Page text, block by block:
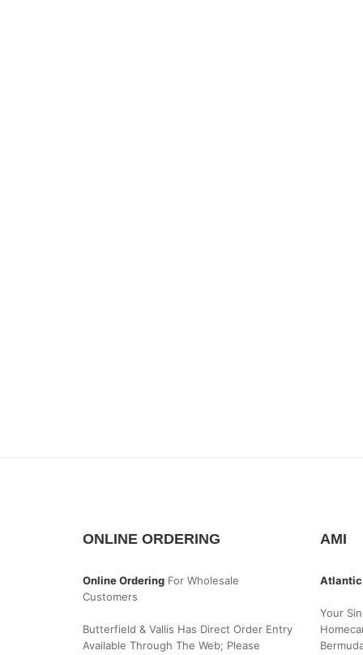
ONLINE ORDERING
Online Ordering For Wholesale
Customers
Butterfield & Vallis Has Direct Order Entry
Available Through The Web; Please
AMI
Atlantic
Your